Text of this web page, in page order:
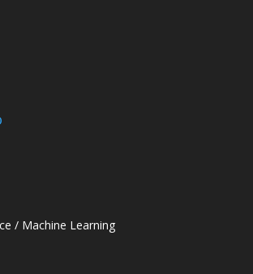
/ Machine Learning